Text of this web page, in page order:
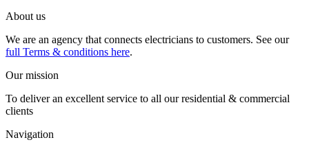
About us
We are an agency that connects electricians to customers. See our
full Terms & conditions here.
Our mission
To deliver an excellent service to all our residential & commercial
clients
Navigation